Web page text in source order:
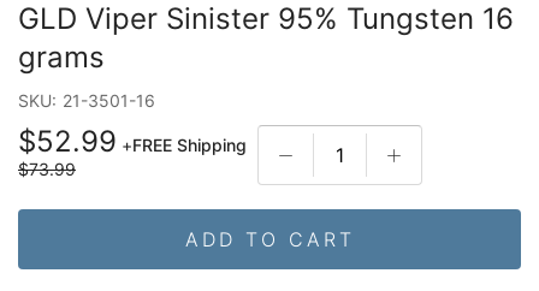
GLD Viper Sinister 95% Tungsten 16
grams
SKU: 21-3501-16
$52.99 +FREE Shipping
$73.99
ADD TO CART